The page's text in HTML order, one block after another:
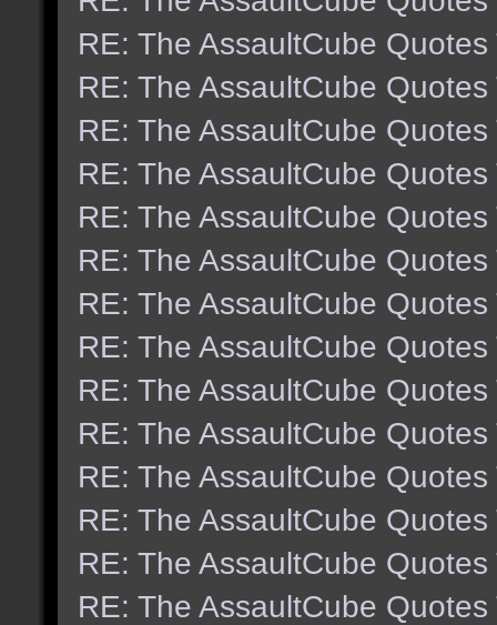
RE: The AssaultCube Quotes
RE: The AssaultCube Quotes
RE: The AssaultCube Quotes
RE: The AssaultCube Quotes
RE: The AssaultCube Quotes
RE: The AssaultCube Quotes
RE: The AssaultCube Quotes
RE: The AssaultCube Quotes
RE: The AssaultCube Quotes
RE: The AssaultCube Quotes
RE: The AssaultCube Quotes
RE: The AssaultCube Quotes
RE: The AssaultCube Quotes
RE: The AssaultCube Quotes